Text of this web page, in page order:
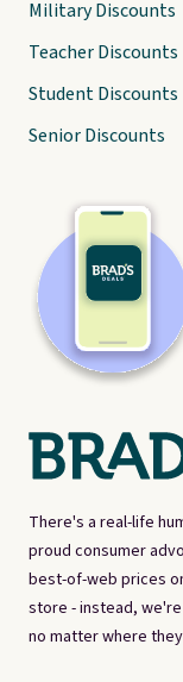
There's a real-life
proud consumer
best-of-web prices
store - instead,
no matter where
Military Discounts
Teacher Discounts
Student Discounts
Senior Discounts